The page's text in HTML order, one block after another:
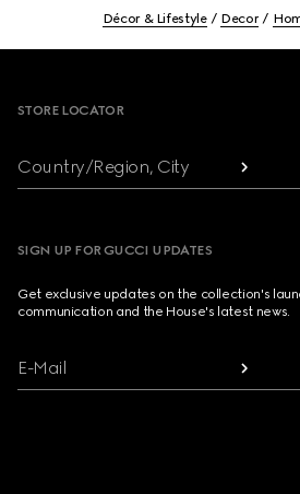
Décor & Lifestyle Decor
STORE LOCATOR
Country/Region, City
SIGN UP FOR GUCCI UPDATES
Get exclusive updates on the collection's
communication and the House's latest news.
E-Mail